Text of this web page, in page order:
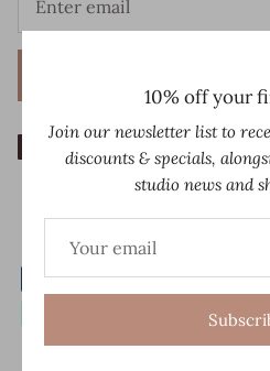
10% off your
Join our newsletter list to
discounts & specials,
studio news and